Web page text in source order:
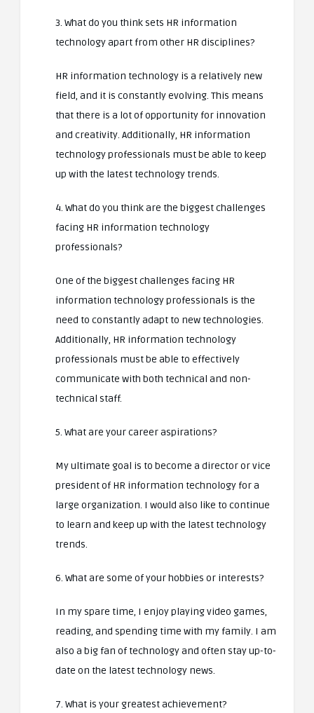
3. What do you think sets HR information
technology apart from other HR disciplines?
HR information technology is a relatively new
field, and it is constantly evolving. This means
that there is a lot of opportunity for innovation
and creativity. Additionally, HR information
technology professionals must be able to keep
up with the latest technology trends.
4. What do you think are the biggest challenges
facing HR information technology
professionals?
One of the biggest challenges facing HR
information technology professionals is the
need to constantly adapt to new technologies.
Additionally, HR information technology
professionals must be able to effectively
communicate with both technical and non-
technical staff.
5. What are your career aspirations?
My ultimate goal is to become a director or vice
president of HR information technology for a
large organization. I would also like to continue
to learn and keep up with the latest technology
trends.
6. What are some of your hobbies or interests?
In my spare time, I enjoy playing video games,
reading, and spending time with my family. I am
also a big fan of technology and often stay up-to-
date on the latest technology news.
7. What is your greatest achievement?